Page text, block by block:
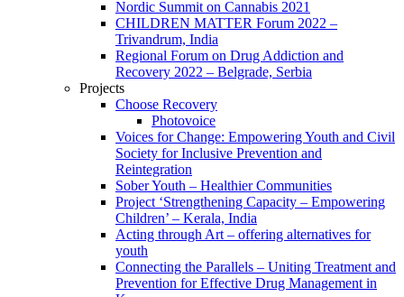
Nordic Summit on Cannabis 2021
CHILDREN MATTER Forum 2022 –
Trivandrum, India
Regional Forum on Drug Addiction and
Recovery 2022 – Belgrade, Serbia
Projects
Choose Recovery
Photovoice
Voices for Change: Empowering Youth and Civil
Society for Inclusive Prevention and
Reintegration
Sober Youth – Healthier Communities
Project ‘Strengthening Capacity – Empowering
Children’ – Kerala, India
Acting through Art – offering alternatives for
youth
Connecting the Parallels – Uniting Treatment and
Prevention for Effective Drug Management in